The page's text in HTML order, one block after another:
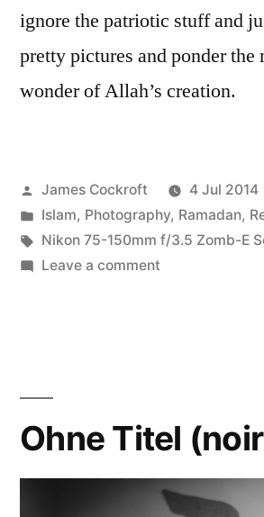
ignore the patriotic stuff and
pretty pictures and ponder the
wonder of Allah’s creation.
Posted
by
James Cockroft
4 Jul 2014
Posted
in
Islam, Photography, Ramadan,
Tags:
Nikon 75-150mm f/3.5 Zomb-E
Leave a commenton
Ohne Titel